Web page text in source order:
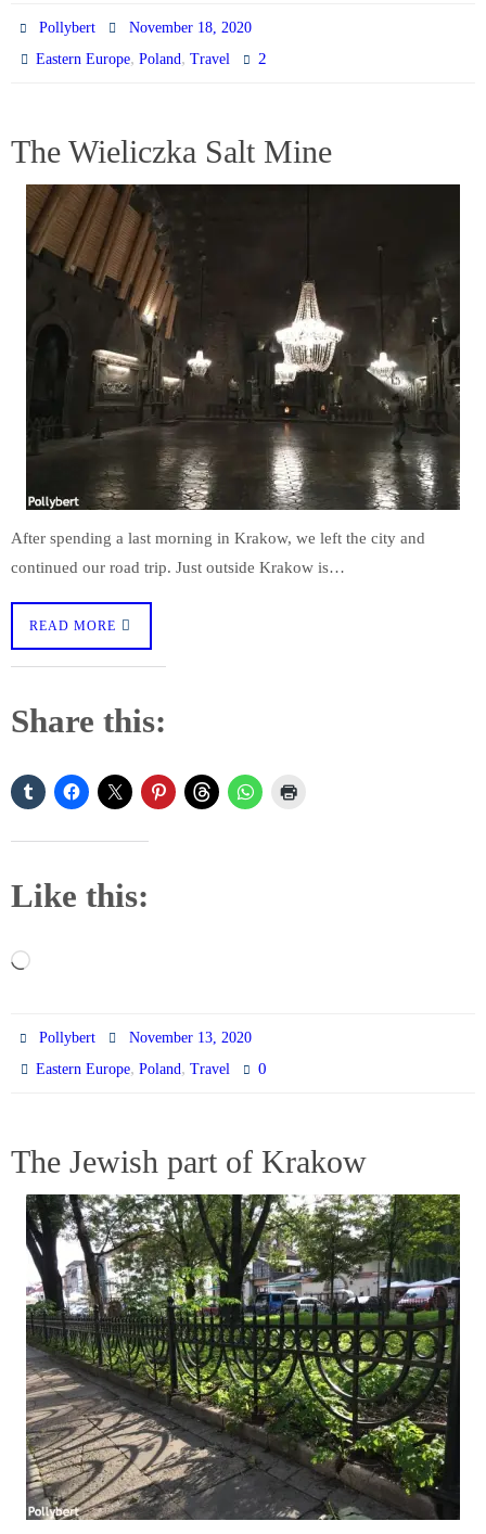
Pollybert
November 18, 2020
Eastern Europe,Poland,Travel 2
The Wieliczka Salt Mine
After spending a last morning in Krakow, we left the city and
continued our road trip. Just outside Krakow is…
READ MORE
Share this:
Like this:
Loading…
Pollybert
November 13, 2020
Eastern Europe,Poland,Travel 0
The Jewish part of Krakow